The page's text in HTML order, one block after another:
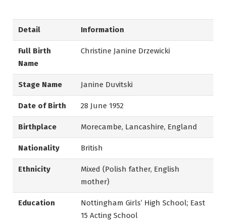
Detail Information
Full Birth
Name
Christine Janine Drzewicki
Stage Name Janine Duvitski
Date of Birth 28 June 1952
Birthplace Morecambe, Lancashire, England
Nationality British
Ethnicity
Mixed (Polish father, English
mother)
Education
Nottingham Girls’ High School; East
15 Acting School